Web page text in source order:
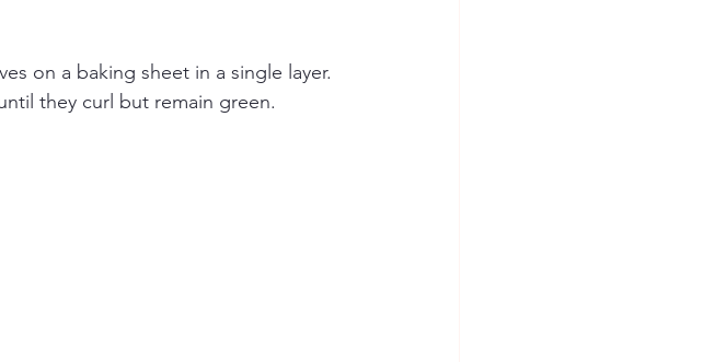
on a baking sheet in a single layer.
they curl but remain green.